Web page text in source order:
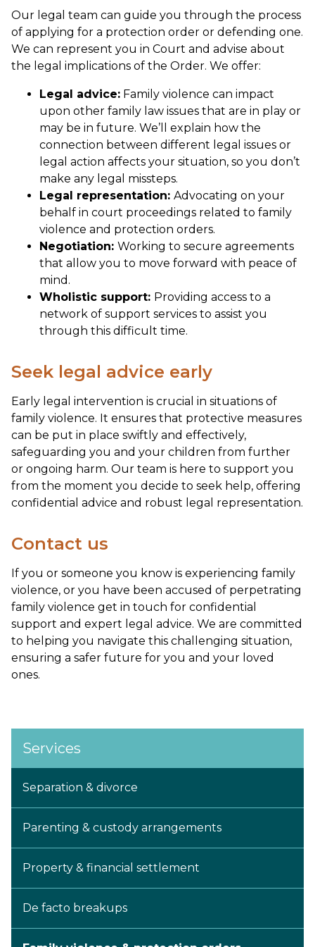
Our legal team can guide you through the process
of applying for a protection order or defending one.
We can represent you in Court and advise about
the legal implications of the Order. We offer:
Legal advice: Family violence can impact
upon other family law issues that are in play or
may be in future. We’ll explain how the
connection between different legal issues or
legal action affects your situation, so you don’t
make any legal missteps.
Legal representation: Advocating on your
behalf in court proceedings related to family
violence and protection orders.
Negotiation: Working to secure agreements
that allow you to move forward with peace of
mind.
Wholistic support: Providing access to a
network of support services to assist you
through this difficult time.
Seek legal advice early
Early legal intervention is crucial in situations of
family violence. It ensures that protective measures
can be put in place swiftly and effectively,
safeguarding you and your children from further
or ongoing harm. Our team is here to support you
from the moment you decide to seek help, offering
confidential advice and robust legal representation.
Contact us
If you or someone you know is experiencing family
violence, or you have been accused of perpetrating
family violence get in touch for confidential
support and expert legal advice. We are committed
to helping you navigate this challenging situation,
ensuring a safer future for you and your loved
ones.
Services
Separation & divorce
Parenting & custody arrangements
Property & financial settlement
De facto breakups